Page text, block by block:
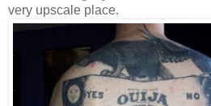
very upscale place.